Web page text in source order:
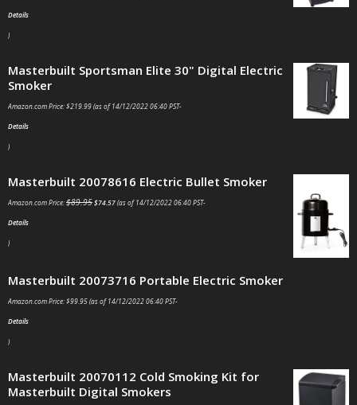
Details
)
Masterbuilt Sportsman Elite 30" Digital Electric
Smoker
Amazon.com Price:$219.99(as of 14/12/2022 06:40 PST-
Details
)
Masterbuilt 20078616 Electric Bullet Smoker
Amazon.com Price:$89.95$74.57(as of 14/12/2022 06:40 PST-
Details
)
Masterbuilt 20073716 Portable Electric Smoker
Amazon.com Price:$99.95(as of 14/12/2022 06:40 PST-
Details
)
Masterbuilt 20070112 Cold Smoking Kit for
Masterbuilt Digital Smokers